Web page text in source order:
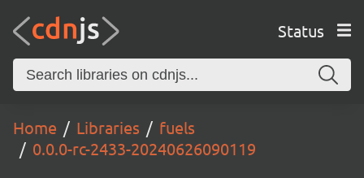
Status
Home Libraries
fuels
0.0.0-rc-2433-20240626090119